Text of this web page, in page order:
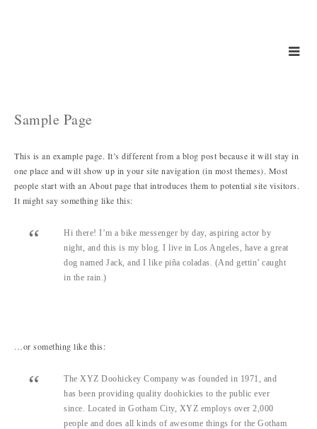
Sample Page
This is an example page. It’s different from a blog post because it will stay in
one place and will show up in your site navigation (in most themes). Most
people start with an About page that introduces them to potential site visitors.
It might say something like this:
Hi there! I’m a bike messenger by day, aspiring actor by
night, and this is my blog. I live in Los Angeles, have a great
dog named Jack, and I like piña coladas. (And gettin’ caught
in the rain.)
…or something like this:
The XYZ Doohickey Company was founded in 1971, and
has been providing quality doohickies to the public ever
since. Located in Gotham City, XYZ employs over 2,000
people and does all kinds of awesome things for the Gotham